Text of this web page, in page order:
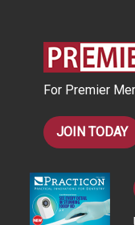
For Premier
JOIN TODAY